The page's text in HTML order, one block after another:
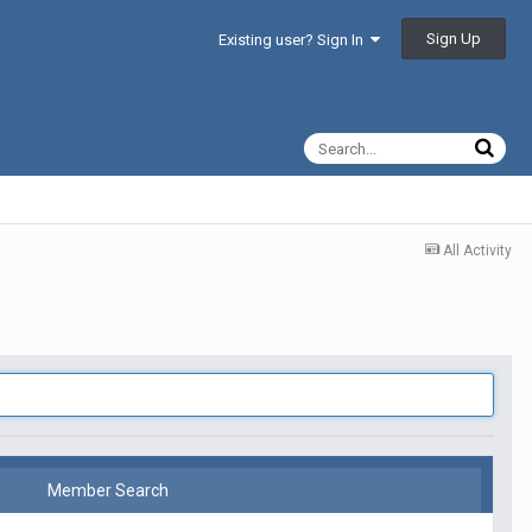
Existing user? Sign In Sign Up
All Activity
Member Search